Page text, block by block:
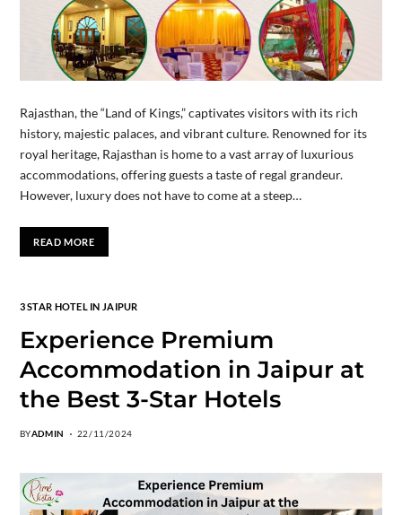
Rajasthan, the “Land of Kings,” captivates visitors with its rich
history, majestic palaces, and vibrant culture. Renowned for its
royal heritage, Rajasthan is home to a vast array of luxurious
accommodations, offering guests a taste of regal grandeur.
However, luxury does not have to come at a steep…
READ MORE
3 STAR HOTEL IN JAIPUR
Experience Premium
Accommodation in Jaipur at
the Best 3-Star Hotels
BYADMIN 22/11/2024